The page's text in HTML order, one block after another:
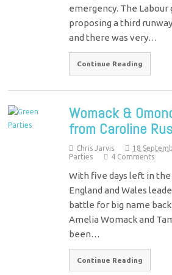
emergency. The
proposing a third
and there was very…
Continue Reading
Womack &
from Caroline
Chris Jarvis 18
Parties
4 Comments
With five days left in
England and Wales
battle for big name
Amelia Womack and
been…
Continue Reading